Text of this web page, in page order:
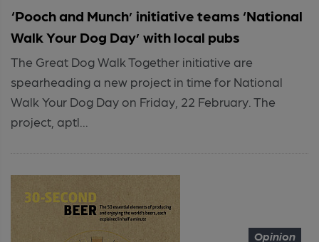
‘Pooch and Munch’ initiative teams ‘National
Walk Your Dog Day’ with local pubs
The Great Dog Walk Together initiative are
spearheading a new project in time for National
Walk Your Dog Day on Friday, 22 February. The
project, aptl...
Opinion